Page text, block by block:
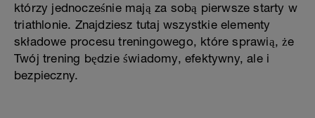
którzy jednocześnie mają za sobą pierwsze starty w
triathlonie. Znajdziesz tutaj wszystkie elementy
składowe procesu treningowego, które sprawią, że
Twój trening będzie świadomy, efektywny, ale i
bezpieczny.